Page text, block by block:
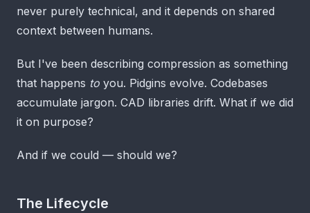
never purely technical, and it depends on shared
context between humans.
But I've been describing compression as something
that happens to you. Pidgins evolve. Codebases
accumulate jargon. CAD libraries drift. What if we did
it on purpose?
And if we could — should we?
The Lifecycle